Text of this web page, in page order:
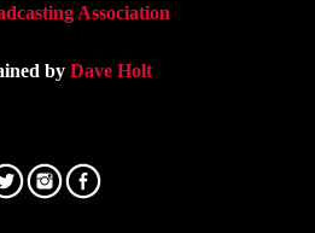
Association
byDave Holt